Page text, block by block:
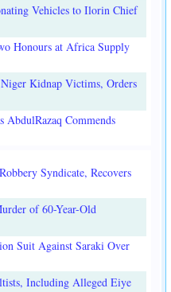
Vehicles to Ilorin Chief
Honours at Africa Supply
Kidnap Victims, Orders
AbdulRazaq Commends
Syndicate, Recovers
of 60-Year-Old
Suit Against Saraki Over
Including Alleged Eiye